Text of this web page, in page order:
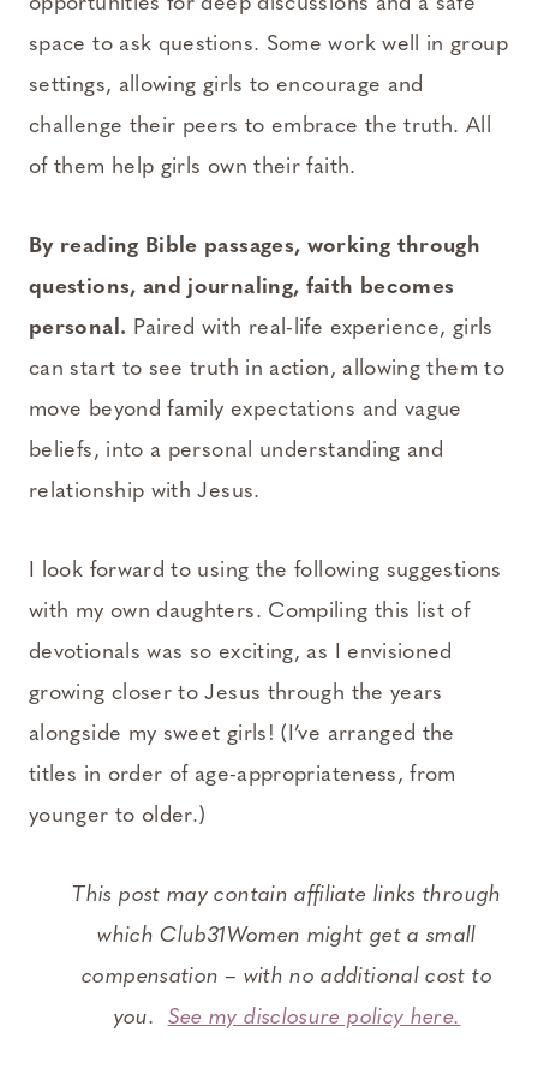
space to ask questions. Some work well in group
settings, allowing girls to encourage and
challenge their peers to embrace the truth. All
of them help girls own their faith.
By reading Bible passages, working through
questions, and journaling, faith becomes
personal. Paired with real-life experience, girls
can start to see truth in action, allowing them to
move beyond family expectations and vague
beliefs, into a personal understanding and
relationship with Jesus.
I look forward to using the following suggestions
with my own daughters. Compiling this list of
devotionals was so exciting, as I envisioned
growing closer to Jesus through the years
alongside my sweet girls! (I’ve arranged the
titles in order of age-appropriateness, from
younger to older.)
This post may contain affiliate links through
which Club31Women might get a small
compensation – with no additional cost to
you. See my disclosure policy here.